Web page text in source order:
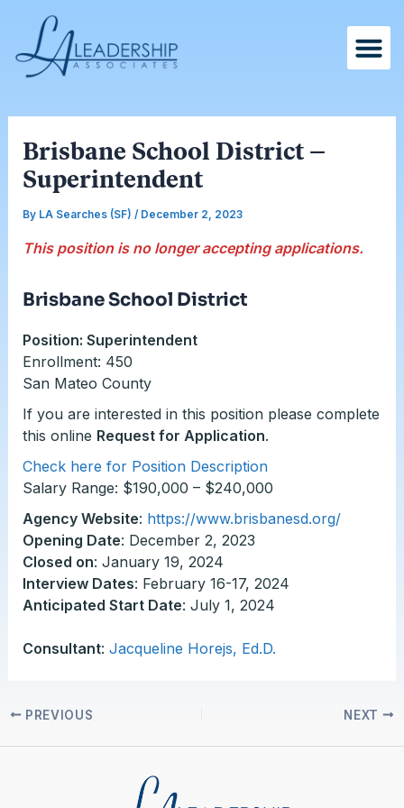
content
Brisbane School District –
Superintendent
By LA Searches (SF) / December 2, 2023
This position is no longer accepting applications.
Brisbane School District
Position: Superintendent
Enrollment: 450
San Mateo County
If you are interested in this position please complete
this online Request for Application.
Check here for Position Description
Salary Range: $190,000 – $240,000
Agency Website: https://www.brisbanesd.org/
Opening Date: December 2, 2023
Closed on: January 19, 2024
Interview Dates: February 16-17, 2024
Anticipated Start Date: July 1, 2024
Consultant: Jacqueline Horejs, Ed.D.
navigation
PREVIOUS NEXT